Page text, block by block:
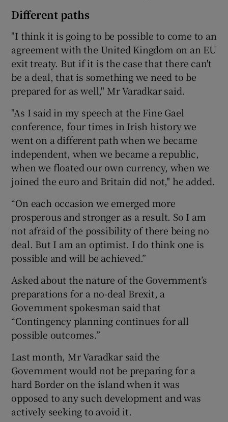
Different paths
"I think it is going to be possible to come to an
agreement with the United Kingdom on an EU
exit treaty. But if it is the case that there can't
be a deal, that is something we need to be
prepared for as well," Mr Varadkar said.
"As I said in my speech at the Fine Gael
conference, four times in Irish history we
went on a different path when we became
independent, when we became a republic,
when we floated our own currency, when we
joined the euro and Britain did not," he added.
“On each occasion we emerged more
prosperous and stronger as a result. So I am
not afraid of the possibility of there being no
deal. But I am an optimist. I do think one is
possible and will be achieved.”
Asked about the nature of the Government’s
preparations for a no-deal Brexit, a
Government spokesman said that
“Contingency planning continues for all
possible outcomes.”
Last month, Mr Varadkar said the
Government would not be preparing for a
hard Border on the island when it was
opposed to any such development and was
actively seeking to avoid it.